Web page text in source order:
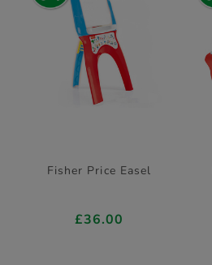
Fisher Price Easel
£36.00